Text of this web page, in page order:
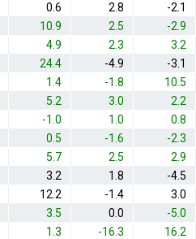
0.6 2.8 -2.1
10.9 2.5 -2.9
4.9 2.3 3.2
24.4 -4.9 -3.1
1.4 -1.8 10.5
5.2 3.0 2.2
-1.0 1.0 0.8
0.5 -1.6 -2.3
5.7 2.5 2.9
3.2 1.8 -4.5
12.2 -1.4 3.0
3.5 0.0 -5.0
1.3 -16.3 16.2